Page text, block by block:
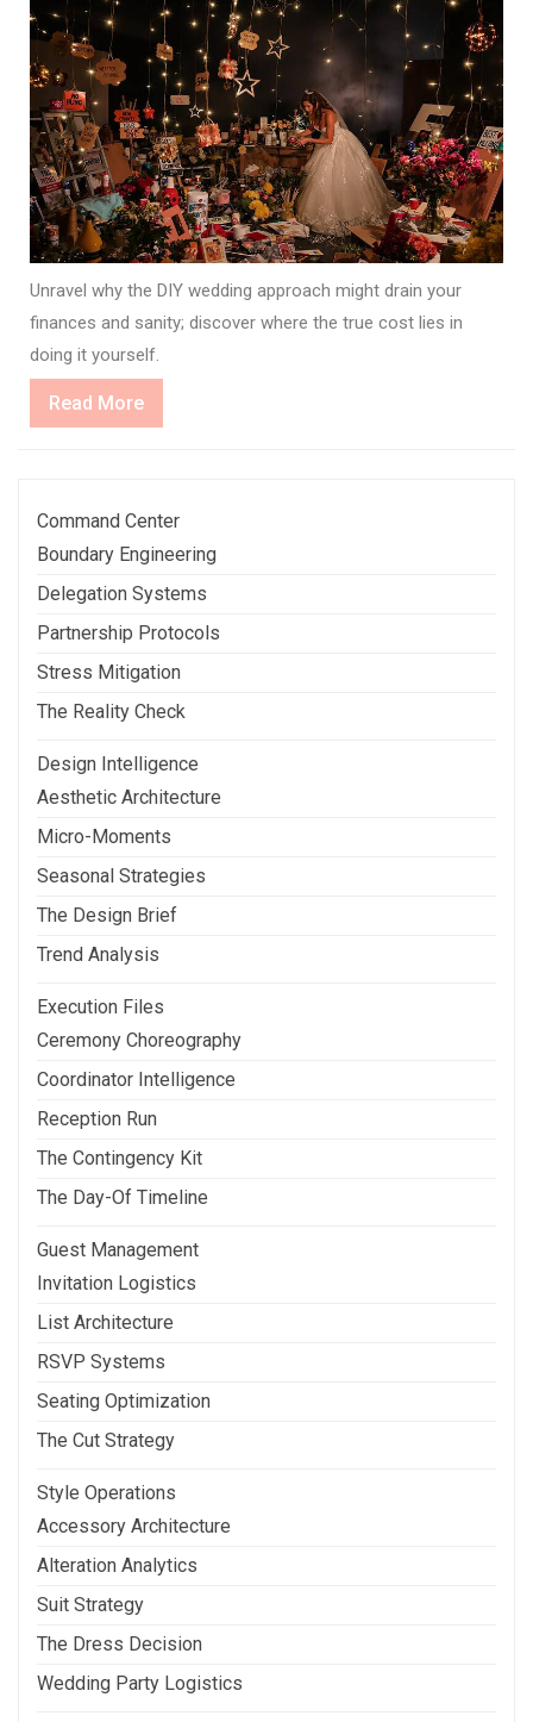
Unravel why the DIY wedding approach might drain your
finances and sanity; discover where the true cost lies in
doing it yourself.
Read MoreRead
More
Command Center
Boundary Engineering
Delegation Systems
Partnership Protocols
Stress Mitigation
The Reality Check
Design Intelligence
Aesthetic Architecture
Micro-Moments
Seasonal Strategies
The Design Brief
Trend Analysis
Execution Files
Ceremony Choreography
Coordinator Intelligence
Reception Run
The Contingency Kit
The Day-Of Timeline
Guest Management
Invitation Logistics
List Architecture
RSVP Systems
Seating Optimization
The Cut Strategy
Style Operations
Accessory Architecture
Alteration Analytics
Suit Strategy
The Dress Decision
Wedding Party Logistics